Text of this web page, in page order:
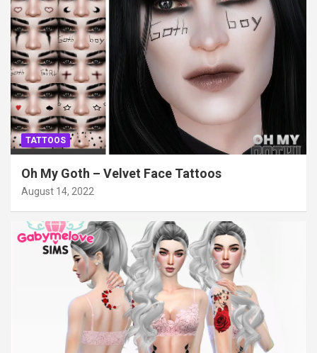
TATTOOS
Oh My Goth – Velvet Face Tattoos
August 14, 2022